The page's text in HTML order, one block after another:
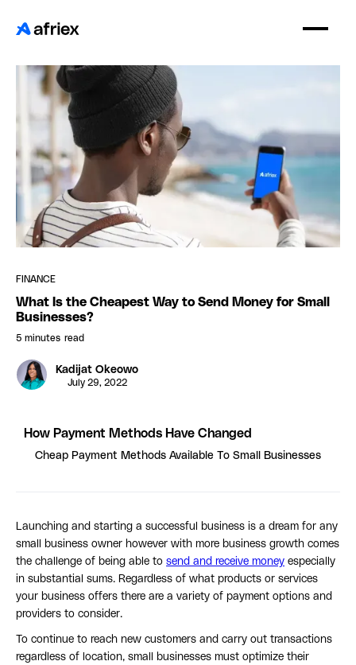
FINANCE
What Is the Cheapest Way to Send Money for Small
Businesses?
5 minutes read
Kadijat Okeowo
July 29, 2022
How Payment Methods Have Changed
Cheap Payment Methods Available To Small Businesses
Launching and starting a successful business is a dream for any
small business owner however with more business growth comes
the challenge of being able to send and receive money especially
in substantial sums. Regardless of what products or services
your business offers there are a variety of payment options and
providers to consider.
To continue to reach new customers and carry out transactions
regardless of location, small businesses must optimize their